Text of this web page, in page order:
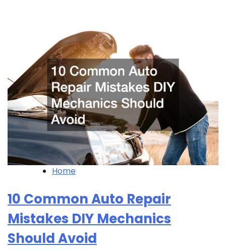
Home
10 Common Auto Repair
Mistakes DIY Mechanics
Should Avoid